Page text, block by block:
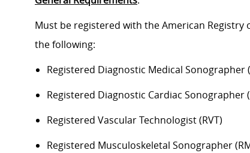
Must be registered with the American Registry
the following:
Registered Diagnostic Medical Sonographer
Registered Diagnostic Cardiac Sonographer
Registered Vascular Technologist (RVT)
Registered Musculoskeletal Sonographer